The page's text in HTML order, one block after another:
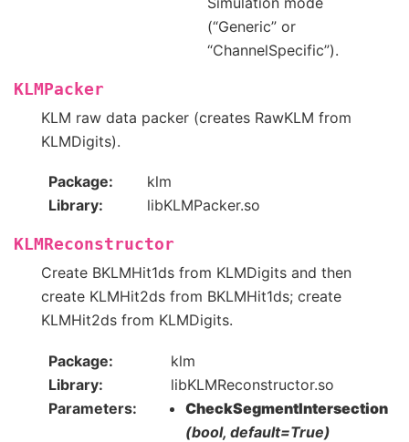
(“Generic” or
“ChannelSpecific”).
KLMPacker
KLM raw data packer (creates RawKLM from
KLMDigits).
Package
klm
Library
libKLMPacker.so
KLMReconstructor
Create BKLMHit1ds from KLMDigits and then
create KLMHit2ds from BKLMHit1ds; create
KLMHit2ds from KLMDigits.
Package
klm
Library
libKLMReconstructor.so
Parameters
CheckSegmentIntersection
(bool, default=True)